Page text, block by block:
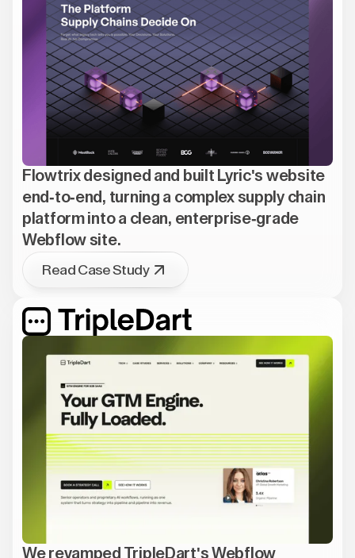
Flowtrix designed and built Lyric's website
end-to-end, turning a complex supply chain
platform into a clean, enterprise-grade
Webflow site.
Read Case Study
We revamped TripleDart's Webflow